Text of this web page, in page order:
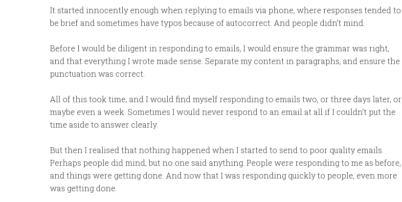
It started innocently enough when replying to emails via phone, where responses tended to
be brief and sometimes have typos because of autocorrect. And people didn’t mind.
Before I would be diligent in responding to emails, I would ensure the grammar was right,
and that everything I wrote made sense. Separate my content in paragraphs, and ensure the
punctuation was correct.
All of this took time, and I would find myself responding to emails two, or three days later, or
maybe even a week. Sometimes I would never respond to an email at all if I couldn’t put the
time aside to answer clearly.
But then I realised that nothing happened when I started to send to poor quality emails.
Perhaps people did mind, but no one said anything. People were responding to me as before,
and things were getting done. And now that I was responding quickly to people, even more
was getting done.